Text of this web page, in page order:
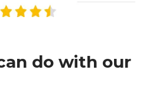
do with our